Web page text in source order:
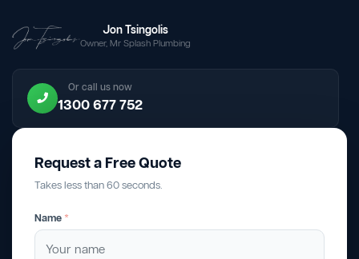
Jon Tsingolis
Owner, Mr Splash Plumbing
Or call us now
1300 677 752
Request a Free Quote
Takes less than 60 seconds.
Name *